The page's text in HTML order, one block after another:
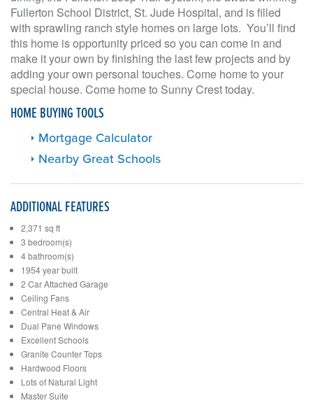
Fullerton School District, St. Jude Hospital, and is filled
with sprawling ranch style homes on large lots. You’ll find
this home is opportunity priced so you can come in and
make it your own by finishing the last few projects and by
adding your own personal touches. Come home to your
special house. Come home to Sunny Crest today.
HOME BUYING TOOLS
Mortgage Calculator
Nearby Great Schools
ADDITIONAL FEATURES
2,371 sq ft
3 bedroom(s)
4 bathroom(s)
1954 year built
2 Car Attached Garage
Ceiling Fans
Central Heat & Air
Dual Pane Windows
Excellent Schools
Granite Counter Tops
Hardwood Floors
Lots of Natural Light
Master Suite